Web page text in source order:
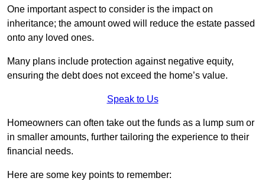
One important aspect to consider is the impact on
inheritance; the amount owed will reduce the estate passed
onto any loved ones.
Many plans include protection against negative equity,
ensuring the debt does not exceed the home’s value.
Speak to Us
Homeowners can often take out the funds as a lump sum or
in smaller amounts, further tailoring the experience to their
financial needs.
Here are some key points to remember: